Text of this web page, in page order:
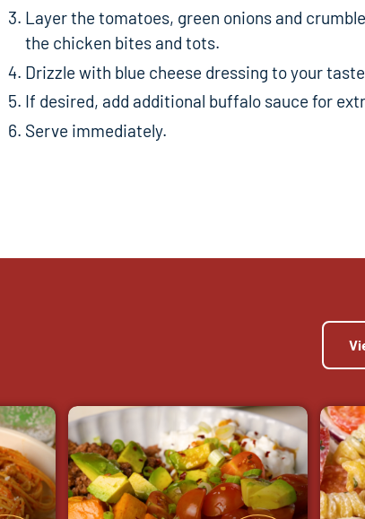
Layer the tomatoes, green onions and
the chicken bites and tots.
Drizzle with blue cheese dressing to your
If desired, add additional buffalo sauce for
Serve immediately.